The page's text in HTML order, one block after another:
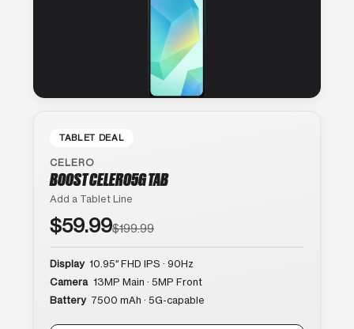
TABLET DEAL
CELERO
BOOST CELERO5G TAB
Add a Tablet Line
$59.99$199.99
Display 10.95″ FHD IPS · 90Hz
Camera 13MP Main · 5MP Front
Battery 7500 mAh · 5G-capable